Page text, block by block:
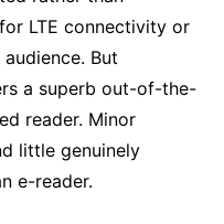
LTE connectivity or
But
a superb out-of-the-
reader. Minor
little genuinely
e-reader.